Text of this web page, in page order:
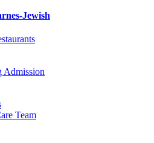
Jewish
Admission
Team